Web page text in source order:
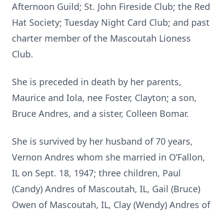
Afternoon Guild; St. John Fireside Club; the Red
Hat Society; Tuesday Night Card Club; and past
charter member of the Mascoutah Lioness
Club.
She is preceded in death by her parents,
Maurice and Iola, nee Foster, Clayton; a son,
Bruce Andres, and a sister, Colleen Bomar.
She is survived by her husband of 70 years,
Vernon Andres whom she married in O’Fallon,
IL on Sept. 18, 1947; three children, Paul
(Candy) Andres of Mascoutah, IL, Gail (Bruce)
Owen of Mascoutah, IL, Clay (Wendy) Andres of